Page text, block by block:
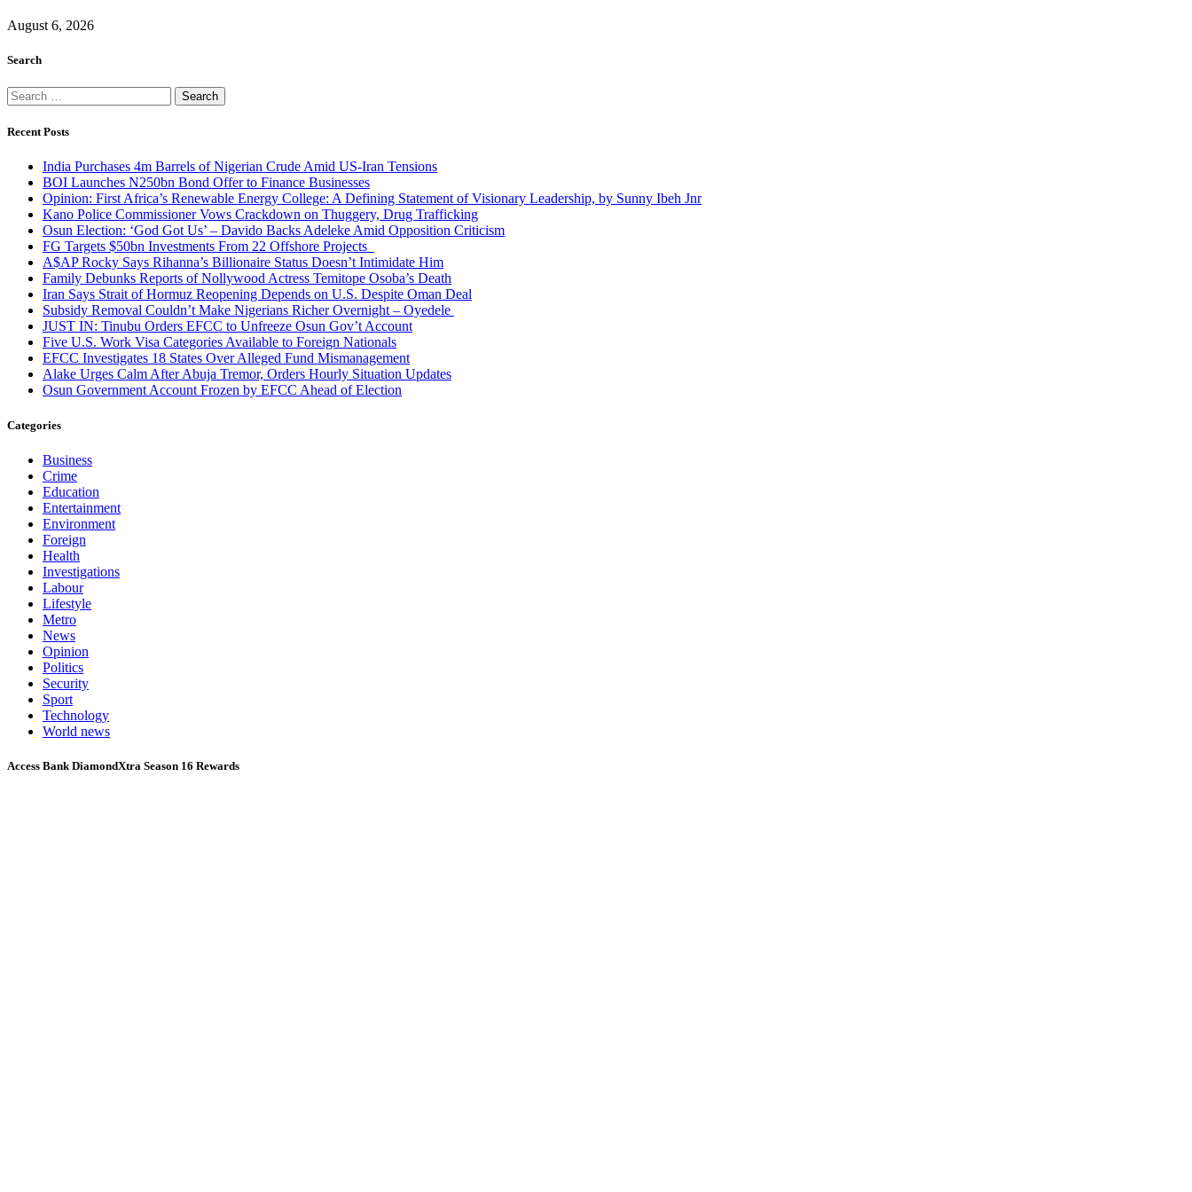
August 6, 2026
Search
Search
for:
Recent Posts
India Purchases 4m Barrels of Nigerian Crude Amid US-Iran Tensions
BOI Launches N250bn Bond Offer to Finance Businesses
Opinion: First Africa’s Renewable Energy College: A Defining Statement of Visionary Leadership, by Sunny Ibeh Jnr
Kano Police Commissioner Vows Crackdown on Thuggery, Drug Trafficking
Osun Election: ‘God Got Us’ – Davido Backs Adeleke Amid Opposition Criticism
FG Targets $50bn Investments From 22 Offshore Projects
A$AP Rocky Says Rihanna’s Billionaire Status Doesn’t Intimidate Him
Family Debunks Reports of Nollywood Actress Temitope Osoba’s Death
Iran Says Strait of Hormuz Reopening Depends on U.S. Despite Oman Deal
Subsidy Removal Couldn’t Make Nigerians Richer Overnight – Oyedele
JUST IN: Tinubu Orders EFCC to Unfreeze Osun Gov’t Account
Five U.S. Work Visa Categories Available to Foreign Nationals
EFCC Investigates 18 States Over Alleged Fund Mismanagement
Alake Urges Calm After Abuja Tremor, Orders Hourly Situation Updates
Osun Government Account Frozen by EFCC Ahead of Election
Categories
Business
Crime
Education
Entertainment
Environment
Foreign
Health
Investigations
Labour
Lifestyle
Metro
News
Opinion
Politics
Security
Sport
Technology
World news
Access Bank DiamondXtra Season 16 Rewards